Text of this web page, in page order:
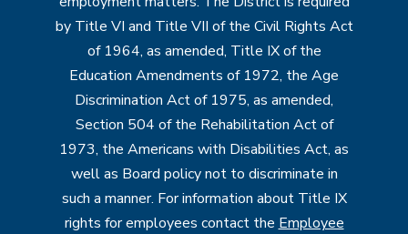
by Title VI and Title VII of the Civil Rights Act
of 1964, as amended, Title IX of the
Education Amendments of 1972, the Age
Discrimination Act of 1975, as amended,
Section 504 of the Rehabilitation Act of
1973, the Americans with Disabilities Act, as
well as Board policy not to discriminate in
such a manner. For information about Title IX
rights for employees contact the Employee